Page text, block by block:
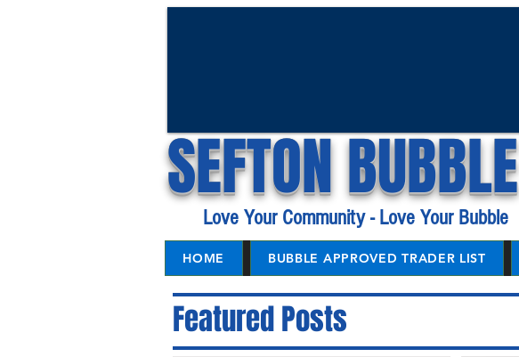
SEFTON BUBBLE
Love Your Community - Love Your Bubble
HOME BUBBLE APPROVED TRADER LIST
Featured Posts